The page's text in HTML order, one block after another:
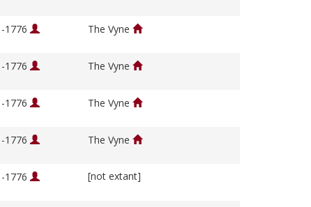
1776 The Vyne
1776 The Vyne
1776 The Vyne
1776 The Vyne
1776 [not extant]